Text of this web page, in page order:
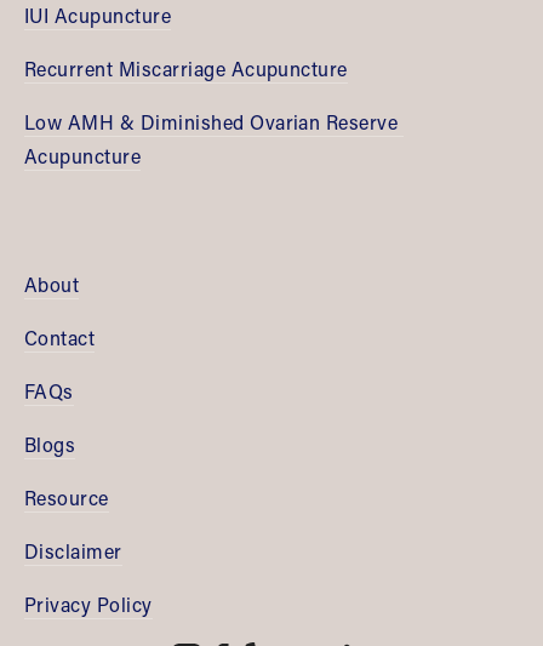
IUI Acupuncture
Recurrent Miscarriage Acupuncture
Low AMH & Diminished Ovarian Reserve
Acupuncture
About
Contact
FAQs
Blogs
Resource
Disclaimer
Privacy Policy